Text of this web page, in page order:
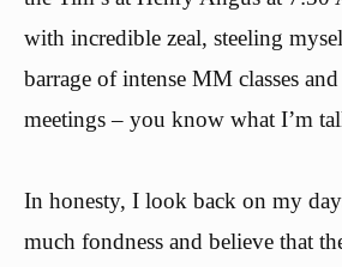
with incredible zeal, steeling
barrage of intense MM classes
meetings – you know what I’m
In honesty, I look back on my
much fondness and believe that